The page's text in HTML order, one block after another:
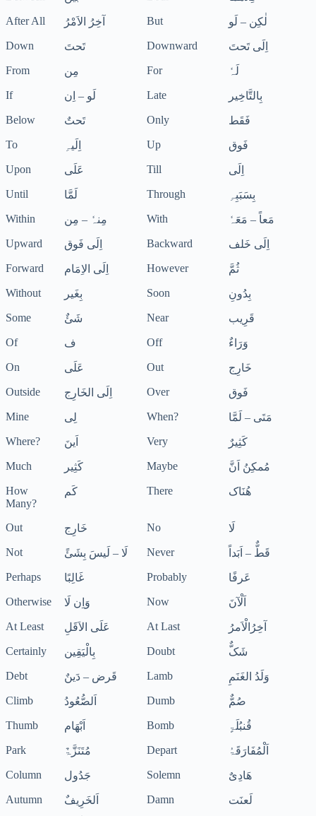
After All
آخِرُ الاَمْرُ But
لٰکِن – لَو
Down
تَحتَ Downward
اِلَی تَحتَ
From
مِن For
لَہٗ
If
لَو – اِن Late
بِالتَّاخِیر
Below
تَحتٌ Only
فَقَط
To
اِلَیہِ Up
فَوق
Upon
عَلَی Till
اِلَی
Until
لَمَّا Through
بِسَبَبِہِ
Within
مِنہٗ – مِن With
مَعاً – مَعَہٗ
Upward
اِلَی فَوق Backward
اِلَی خَلف
Forward
اِلَی الاِمَام However
ثُمَّ
Without
بِغَیر Soon
بِدُونِ
Some
شَئٌ Near
قَرِیب
Of
ف Off
وَرَاءٌ
On
عَلَی Out
خَارِج
Outside
اِلَی الخَارِج Over
فَوق
Mine
لِی When?
مَتَی – لَمَّا
Where?
اَینَ Very
کَثِیرٌ
Much
کَثِیر Maybe
مُمکِنُ اَنَّ
How
Many?
کَم There ھُنَاک
Out خَارِج No
لَا
Not
لَا – لَیسَ بِشَئً Never
قَطٌّ – اَبَداً
Perhaps
غَالِبًا Probably
عَرفًا
Otherwise
وَاِن لَا Now
اَلْآنَ
At Least
عَلَی الاَقَلِ At Last
آخِرُالْاَمرُ
Certainly
بِالْیَقِین Doubt
شَکٌّ
Debt
قَرض – دَینٌ Lamb
وَلَدُ الغَنَمِ
Climb
اَلصُّعُودُ Dumb
صُمٌّ
Thumb
اَبْھَام Bomb
قُنبُلَۃٍ
Park
مُتَنَزَّۃٌ Depart
اَلْمُفَارَقَۃُ
Column
جَدُول Solemn
ھَادِیٌ
Autumn
اَلخَرِیفٌ Damn
لَعنَت